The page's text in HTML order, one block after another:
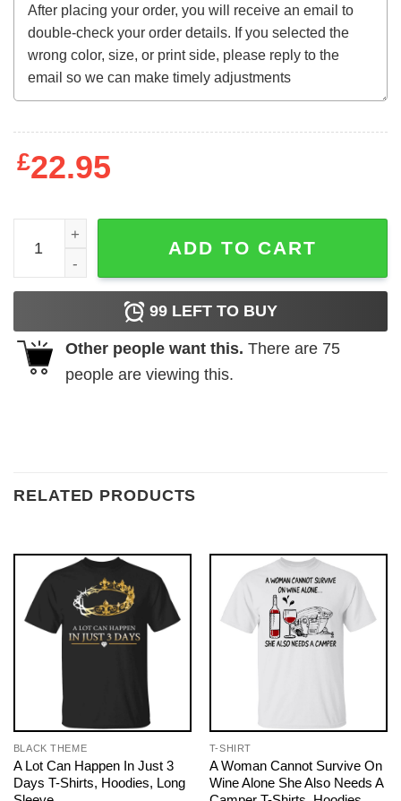
£22.95
Frog And Toad Fuck The Police Sweatshirt quantity
ADD TO CART
99 LEFT TO BUY
Other people want this. There are 75
people are viewing this.
RELATED PRODUCTS
BLACK THEME
A Lot Can Happen In Just 3
Days T-Shirts, Hoodies, Long
T-SHIRT
A Woman Cannot Survive On
Wine Alone She Also Needs A